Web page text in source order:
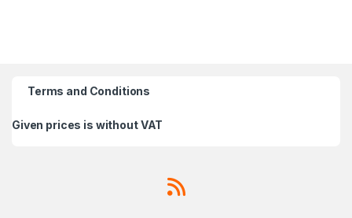
Terms and Conditions
Given prices is without VAT